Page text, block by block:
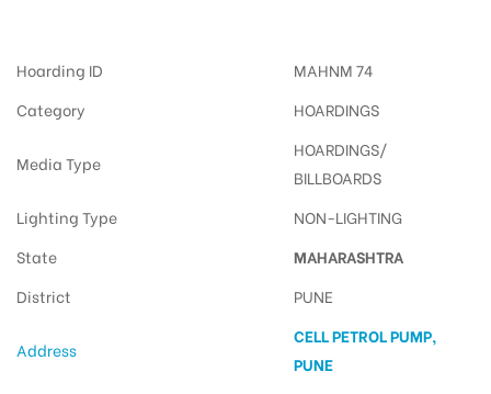
Hoarding ID
MAHNM 74
Category
HOARDINGS
Media Type
HOARDINGS/
BILLBOARDS
Lighting Type
NON-LIGHTING
State
MAHARASHTRA
District
PUNE
Address
CELL PETROL PUMP,
PUNE